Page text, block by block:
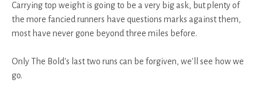
Carrying top weight is going to be a very big ask, but plenty of
the more fancied runners have questions marks against them,
most have never gone beyond three miles before.
Only The Bold's last two runs can be forgiven, we'll see how we
go.